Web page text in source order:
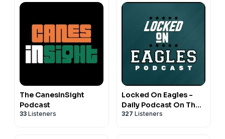
The CanesInSight
Podcast
33 Listeners
Locked On Eagles -
Daily Podcast On The
Philadelphia Eagles
327 Listeners